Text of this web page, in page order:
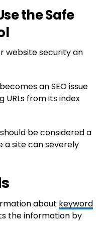
the Safe
website security an
an SEO issue
from its index
be considered a
a site can severely
about keyword
the information by